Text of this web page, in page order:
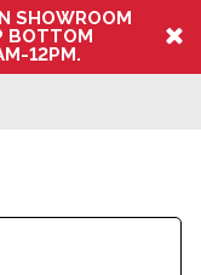
SHOWROOM
BOTTOM
12PM.